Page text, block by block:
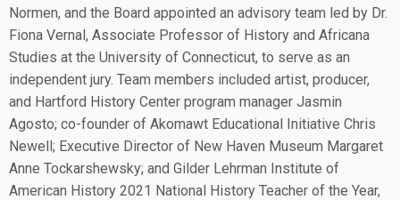
Normen, and the Board appointed an advisory team led by Dr.
Fiona Vernal, Associate Professor of History and Africana
Studies at the University of Connecticut, to serve as an
independent jury. Team members included artist, producer,
and Hartford History Center program manager Jasmin
Agosto; co-founder of Akomawt Educational Initiative Chris
Newell; Executive Director of New Haven Museum Margaret
Anne Tockarshewsky; and Gilder Lehrman Institute of
American History 2021 National History Teacher of the Year,